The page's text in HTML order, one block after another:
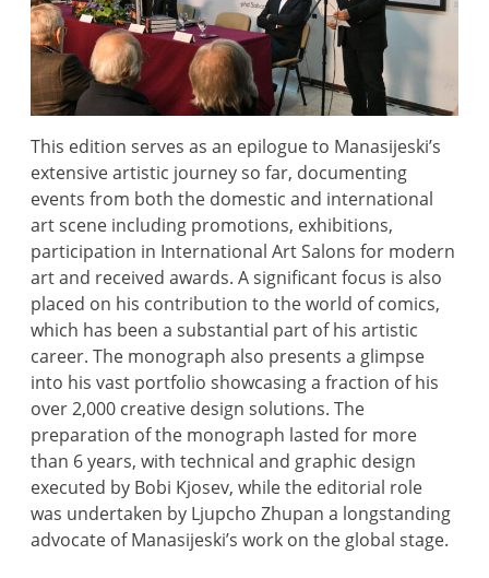
This edition serves as an epilogue to Manasijeski’s
extensive artistic journey so far, documenting
events from both the domestic and international
art scene including promotions, exhibitions,
participation in International Art Salons for modern
art and received awards. A significant focus is also
placed on his contribution to the world of comics,
which has been a substantial part of his artistic
career. The monograph also presents a glimpse
into his vast portfolio showcasing a fraction of his
over 2,000 creative design solutions. The
preparation of the monograph lasted for more
than 6 years, with technical and graphic design
executed by Bobi Kjosev, while the editorial role
was undertaken by Ljupcho Zhupan a longstanding
advocate of Manasijeski’s work on the global stage.